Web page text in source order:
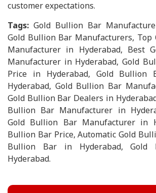
customer expectations.
Tags: Gold Bullion Bar
Gold Bullion Bar Manufacturers, Top
Manufacturer in Hyderabad, Best
Manufacturer in Hyderabad, Gold
Price in Hyderabad, Gold Bullion
Hyderabad, Gold Bullion Bar
Gold Bullion Bar Dealers in
Bullion Bar Manufacturer in
Gold Bullion Bar Manufacturer in
Bullion Bar Price, Automatic Gold
Bullion Bar in Hyderabad,
Hyderabad.